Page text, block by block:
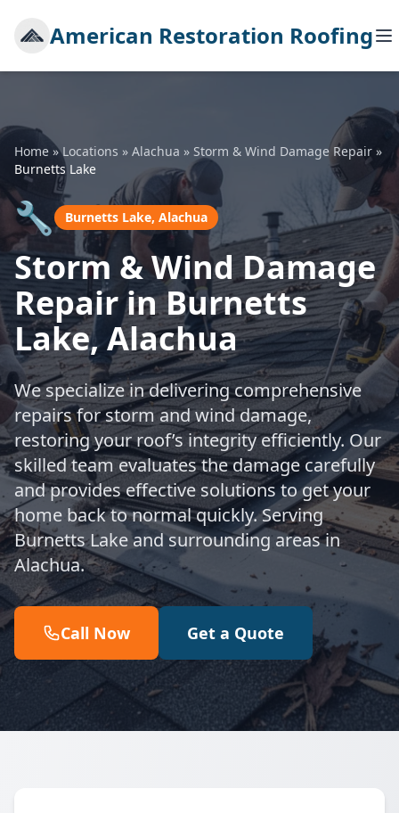
American Restoration Roofing
Home »Locations » Alachua » Storm & Wind Damage Repair »
Burnetts Lake
🔧 Burnetts Lake, Alachua
Storm & Wind Damage
Repair in Burnetts
Lake, Alachua
We specialize in delivering comprehensive
repairs for storm and wind damage,
restoring your roof’s integrity efficiently. Our
skilled team evaluates the damage carefully
and provides effective solutions to get your
home back to normal quickly. Serving
Burnetts Lake and surrounding areas in
Alachua.
Call Now Get a Quote